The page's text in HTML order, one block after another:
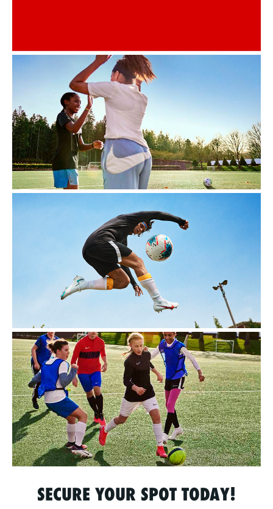
SECURE YOUR SPOT TODAY!